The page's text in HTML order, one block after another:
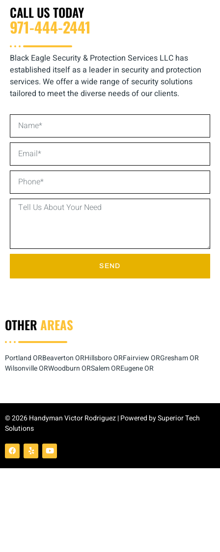
CALL US TODAY
971-444-2441
Black Eagle Security & Protection Services LLC has
established itself as a leader in security and protection
services. We offer a wide range of security solutions
tailored to meet the diverse needs of our clients.
SEND
OTHERAREAS
Portland ORBeaverton ORHillsboro ORFairview ORGresham OR
Wilsonville ORWoodburn ORSalem OREugene OR
© 2026 Handyman Victor Rodriguez | Powered bySuperior Tech
Solutions